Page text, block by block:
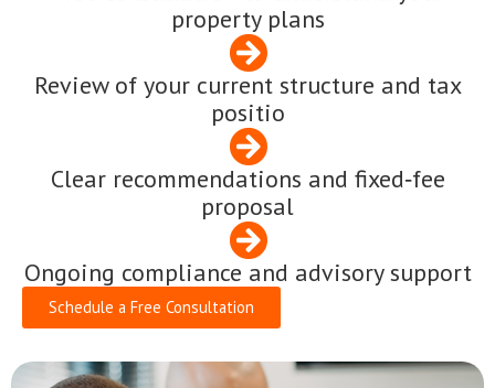
property plans
Review of your current structure and tax
positio
Clear recommendations and fixed‑fee
proposal
Ongoing compliance and advisory support
Schedule a Free Consultation